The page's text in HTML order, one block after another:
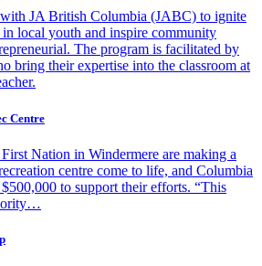
with JA British Columbia (JABC) to ignite
local youth and inspire community
The program is facilitated by
bring their expertise into the classroom at
Centre
Nation in Windermere are making a
centre come to life, and Columbia
to support their efforts. “This